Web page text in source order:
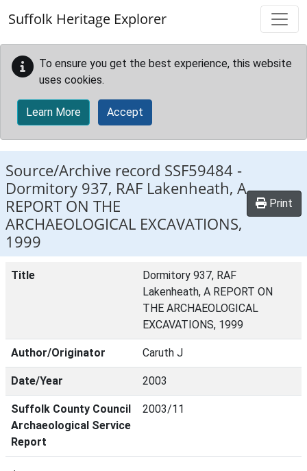
Suffolk Heritage Explorer
To ensure you get the best experience, this website
uses cookies.
Learn More Accept
Source/Archive record SSF59484 -
Dormitory 937, RAF Lakenheath, A
REPORT ON THE
ARCHAEOLOGICAL EXCAVATIONS,
1999
Print
Title
Dormitory 937, RAF
Lakenheath, A REPORT ON
THE ARCHAEOLOGICAL
EXCAVATIONS, 1999
Author/Originator Caruth J
Date/Year 2003
Suffolk County Council
Archaeological Service
Report
2003/11